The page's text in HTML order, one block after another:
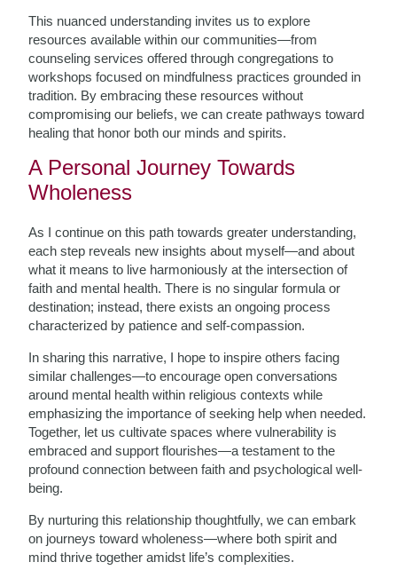
This nuanced understanding invites us to explore
resources available within our communities—from
counseling services offered through congregations to
workshops focused on mindfulness practices grounded in
tradition. By embracing these resources without
compromising our beliefs, we can create pathways toward
healing that honor both our minds and spirits.
A Personal Journey Towards
Wholeness
As I continue on this path towards greater understanding,
each step reveals new insights about myself—and about
what it means to live harmoniously at the intersection of
faith and mental health. There is no singular formula or
destination; instead, there exists an ongoing process
characterized by patience and self-compassion.
In sharing this narrative, I hope to inspire others facing
similar challenges—to encourage open conversations
around mental health within religious contexts while
emphasizing the importance of seeking help when needed.
Together, let us cultivate spaces where vulnerability is
embraced and support flourishes—a testament to the
profound connection between faith and psychological well-
being.
By nurturing this relationship thoughtfully, we can embark
on journeys toward wholeness—where both spirit and
mind thrive together amidst life’s complexities.